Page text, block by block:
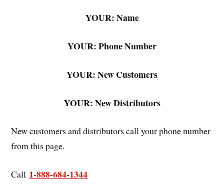
YOUR: Name
YOUR: Phone Number
YOUR: New Customers
YOUR: New Distributors
New customers and distributors call your phone number
from this page.
Call 1-888-684-1344